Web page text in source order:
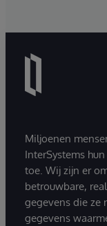
Miljoenen
InterSystems
toe. Wij zijn er
betrouwbare,
gegevens die ze
gegevens